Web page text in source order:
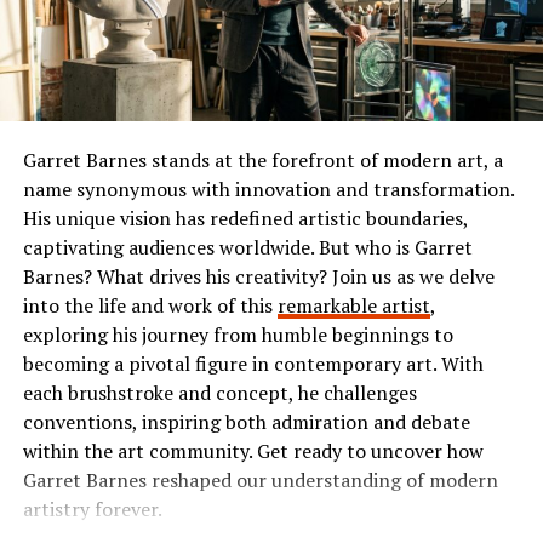
outdoors for a picnic. This flexibility allows for
spontaneous gatherings without worrying about limited
seating.
In addition to their practicality, tumbons come in an
array of styles and colors. From sleek modern designs to
rustic wooden finishes, there’s something that
complements every aesthetic.
You can use them as functional furniture pieces or
decorative accents. Pair a vibrant tumbon with neutral
decor for a pop of color, or group several together to
create an inviting conversation area.
No matter how you choose to utilize them, tumbons add
comfort and style wherever they’re placed.
Benefits of Using Tumbons
or comedy, Ibomma has something tailored just for you.
The Popularity of Ibomma
Ibomma has taken the Telugu film industry by storm. Its
user-friendly interface and vast library of content make
it a go-to platform for many.
Users flock to Ibomma for its collection of the latest
movies, classic hits, and regional shows. This diverse
range appeals not just to die-hard fans but also casual
viewers seeking quality entertainment.
The accessibility on multiple devices enhances its
popularity further. Whether you’re on your smartphone
or tablet, streaming is smooth and convenient.
Social media buzz plays a significant role too. Word-of-
mouth recommendations fuel interest among new users
Garret Barnes stands at the forefront of modern art, a
name synonymous with innovation and transformation.
His unique vision has redefined artistic boundaries,
captivating audiences worldwide. But who is Garret
Barnes? What drives his creativity? Join us as we delve
into the life and work of this remarkable artist,
exploring his journey from humble beginnings to
becoming a pivotal figure in contemporary art. With
each brushstroke and concept, he challenges
conventions, inspiring both admiration and debate
within the art community. Get ready to uncover how
Garret Barnes reshaped our understanding of modern
artistry forever.